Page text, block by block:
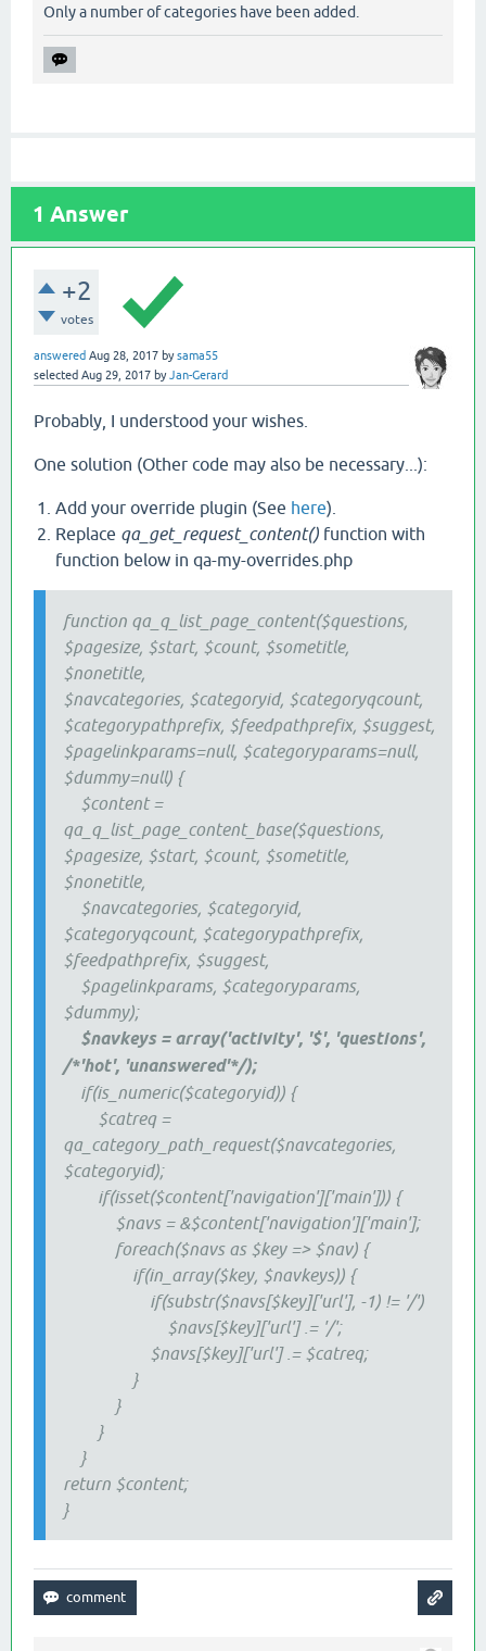
Only a number of categories have been added.
1 Answer
+2
votes
answered Aug 28, 2017 bysama55
selected Aug 29, 2017 byJan-Gerard
Probably, I understood your wishes.
One solution (Other code may also be necessary...):
Add your override plugin (See here).
Replace qa_get_request_content() function with
function below in qa-my-overrides.php​
function qa_q_list_page_content($questions,
$pagesize, $start, $count, $sometitle,
$nonetitle,
$navcategories, $categoryid, $categoryqcount,
$categorypathprefix, $feedpathprefix, $suggest,
$pagelinkparams=null, $categoryparams=null,
$dummy=null) {
$content =
qa_q_list_page_content_base($questions,
$pagesize, $start, $count, $sometitle,
$nonetitle,
$navcategories, $categoryid,
$categoryqcount, $categorypathprefix,
$feedpathprefix, $suggest,
$pagelinkparams, $categoryparams,
$dummy);
$navkeys = array('activity', '$', 'questions',
/*'hot', 'unanswered'*/);
if(is_numeric($categoryid)) {
$catreq =
qa_category_path_request($navcategories,
$categoryid);
if(isset($content['navigation']['main'])) {
$navs = &$content['navigation']['main'];
foreach($navs as $key => $nav) {
if(in_array($key, $navkeys)) {
if(substr($navs[$key]['url'], -1) != '/')
$navs[$key]['url'] .= '/';
$navs[$key]['url'] .= $catreq;
}
}
}
}
return $content;
}